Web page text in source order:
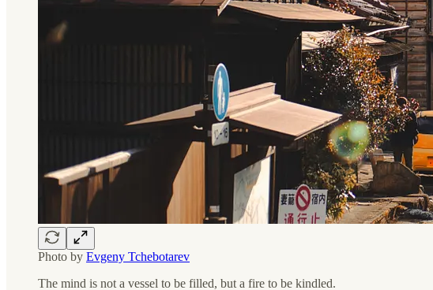
Photo by Evgeny Tchebotarev
The mind is not a vessel to be filled, but a fire to be kindled.